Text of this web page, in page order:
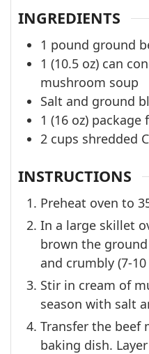
INGREDIENTS
1 pound ground
1 (10.5 oz) can
mushroom soup
Salt and ground
1 (16 oz) package
2 cups shredded
INSTRUCTIONS
Preheat oven to
In a large skillet
brown the
and crumbly (7-
Stir in cream of
season with salt
Transfer the beef
baking dish.